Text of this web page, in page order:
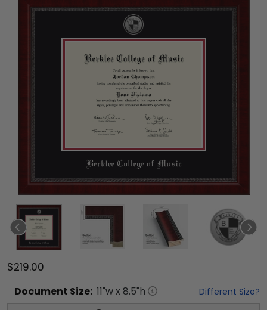
$219.00
Document Size: 11"w x 8.5"h Different Size?